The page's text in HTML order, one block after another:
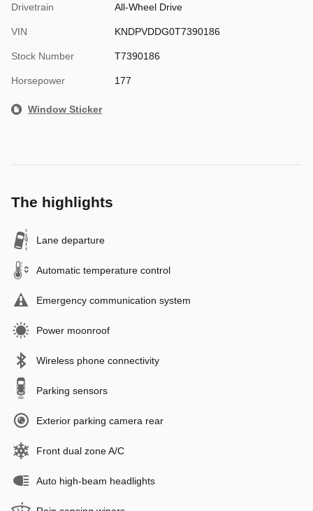
Drivetrain All-Wheel Drive
VIN KNDPVDDG0T7390186
Stock Number T7390186
Horsepower 177
Window Sticker
The highlights
Lane departure
Automatic temperature control
Emergency communication system
Power moonroof
Wireless phone connectivity
Parking sensors
Exterior parking camera rear
Front dual zone A/C
Auto high-beam headlights